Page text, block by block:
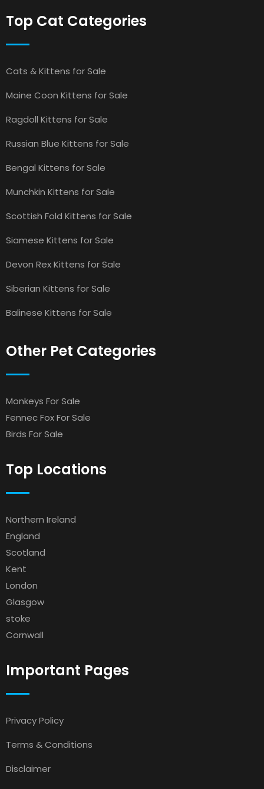
Top Cat Categories
Cats & Kittens for Sale
Maine Coon Kittens for Sale
Ragdoll Kittens for Sale
Russian Blue Kittens for Sale
Bengal Kittens for Sale
Munchkin Kittens for Sale
Scottish Fold Kittens for Sale
Siamese Kittens for Sale
Devon Rex Kittens for Sale
Siberian Kittens for Sale
Balinese Kittens for Sale
Other Pet Categories
Monkeys For Sale
Fennec Fox For Sale
Birds For Sale
Top Locations
Northern Ireland
England
Scotland
Kent
London
Glasgow
stoke
Cornwall
Important Pages
Privacy Policy
Terms & Conditions
Disclaimer